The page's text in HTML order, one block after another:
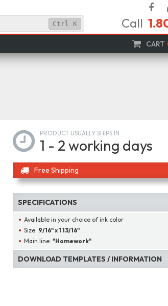
Ctrl K Call
CART
PRODUCT USUALLY SHIPS IN
1 - 2 working days
Free Shipping
SPECIFICATIONS
Available in your choice of ink color
Size: 9/16" x 1 13/16"
Main line: "Homework"
DOWNLOAD TEMPLATES / INFORMATION